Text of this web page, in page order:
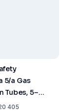
5/a Gas
Tubes, 5–
of 10
405